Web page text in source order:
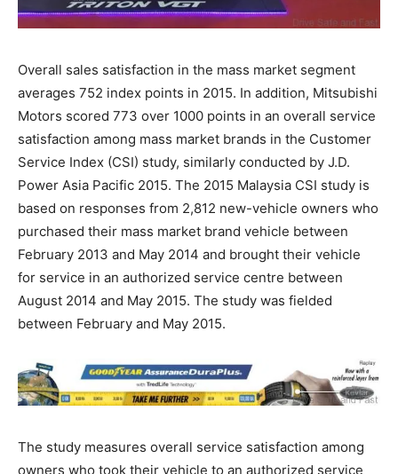
Overall sales satisfaction in the mass market segment
averages 752 index points in 2015. In addition, Mitsubishi
Motors scored 773 over 1000 points in an overall service
satisfaction among mass market brands in the Customer
Service Index (CSI) study, similarly conducted by J.D.
Power Asia Pacific 2015. The 2015 Malaysia CSI study is
based on responses from 2,812 new-vehicle owners who
purchased their mass market brand vehicle between
February 2013 and May 2014 and brought their vehicle
for service in an authorized service centre between
August 2014 and May 2015. The study was fielded
between February and May 2015.
The study measures overall service satisfaction among
owners who took their vehicle to an authorized service